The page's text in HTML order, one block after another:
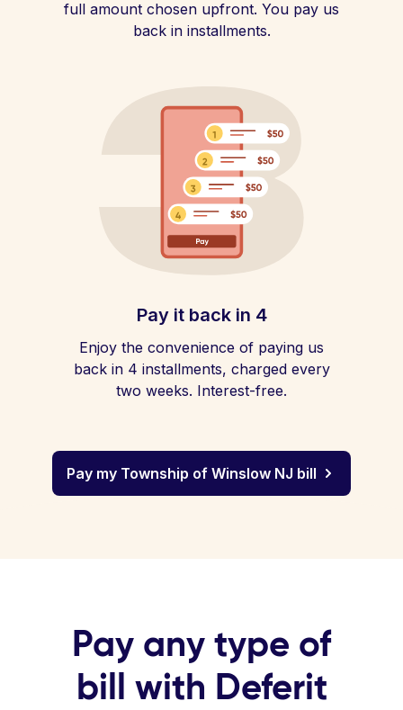
full amount chosen upfront. You pay us
back in installments.
Pay it back in 4
Enjoy the convenience of paying us
back in 4 installments, charged every
two weeks. Interest-free.
Pay my Township of Winslow NJ bill
Pay any type of
bill with Deferit